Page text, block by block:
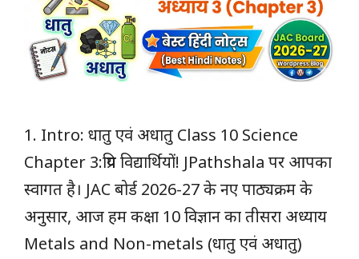
1. Intro: धातु एवं अधातु Class 10 Science
Chapter 3:प्रिय विद्यार्थियों! JPathshala पर आपका
स्वागत है। JAC बोर्ड 2026-27 के नए पाठ्यक्रम के
अनुसार, आज हम कक्षा 10 विज्ञान का तीसरा अध्याय
Metals and Non-metals (धातु एवं अधातु)